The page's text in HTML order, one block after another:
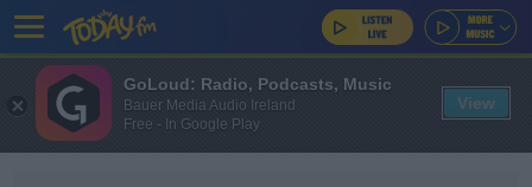
GoLoud: Radio, Podcasts, Music
Bauer Media Audio Ireland
Free - In Google Play
View